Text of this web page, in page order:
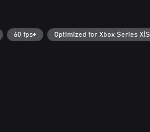
60 fps+ Optimized for Xbox Series X|S